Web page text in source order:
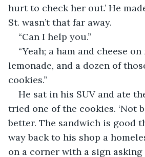
hurt to check her out.’ He
St. wasn’t that far away.
“Can I help you.”
“Yeah; a ham and cheese
lemonade, and a dozen of
cookies.”
He sat in his SUV and ate
tried one of the cookies. ‘Not
better. The sandwich is good
way back to his shop a
on a corner with a sign